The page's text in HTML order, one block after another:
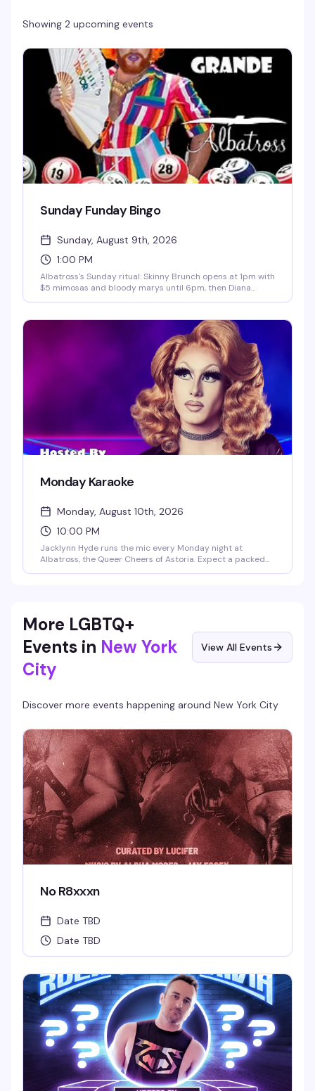
Showing 2 upcoming events
Sunday Funday Bingo
Sunday, August 9th, 2026
1:00 PM
Albatross's Sunday ritual: Skinny Brunch opens at 1pm with
$5 mimosas and bloody marys until 6pm, then Diana
without you quite noticing.
Monday Karaoke
Monday, August 10th, 2026
10:00 PM
Jacklynn Hyde runs the mic every Monday night at
Albatross, the Queer Cheers of Astoria. Expect a packed
More LGBTQ+
Events in New York
City
View All Events
Discover more events happening around New York City
No R8xxxn
Date TBD
Date TBD